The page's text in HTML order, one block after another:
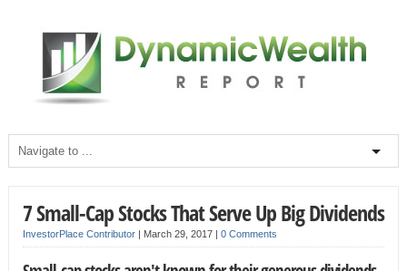
7 Small-Cap Stocks That Serve Up Big Dividends
InvestorPlace Contributor| March 29, 2017 | 0 Comments